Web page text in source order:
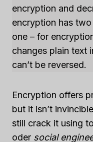
encryption and
encryption has
one – for
changes plain text
can’t be reversed.
Encryption offers
but it isn’t
still crack it using
oder social